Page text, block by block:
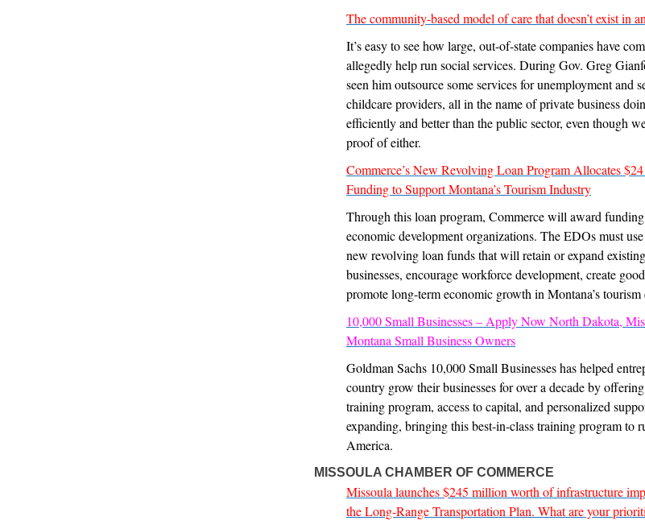
The community-based model of care that doesn’t exist in
It’s easy to see how large, out-of-state companies have
allegedly help run social services. During Gov. Greg
seen him outsource some services for unemployment and
childcare providers, all in the name of private business
efficiently and better than the public sector, even though
proof of either.
Commerce’s New Revolving Loan Program Allocates
Funding to Support Montana’s Tourism Industry
Through this loan program, Commerce will award
economic development organizations. The EDOs must
new revolving loan funds that will retain or expand
businesses, encourage workforce development, create
promote long-term economic growth in Montana’s tourism
10,000 Small Businesses – Apply Now North Dakota,
Montana Small Business Owners
Goldman Sachs 10,000 Small Businesses has helped
country grow their businesses for over a decade by
training program, access to capital, and personalized
expanding, bringing this best-in-class training program to
America.
MISSOULA CHAMBER OF COMMERCE
Missoula launches $245 million worth of infrastructure
the Long-Range Transportation Plan. What are your